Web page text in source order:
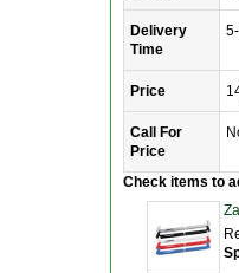
Delivery
Time
Price
Call For
Price
Check items to